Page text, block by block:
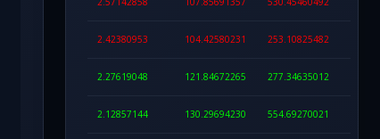
2.42380953 104.42580231 253.10825482
2.27619048 121.84672265 277.34635012
2.12857144 130.29694230 554.69270021